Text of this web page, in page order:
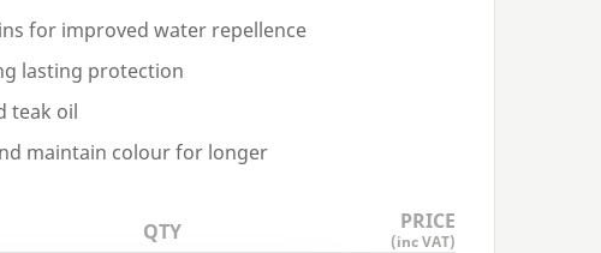
for improved water repellence
lasting protection
teak oil
maintain colour for longer
QTY PRICE
(inc VAT)